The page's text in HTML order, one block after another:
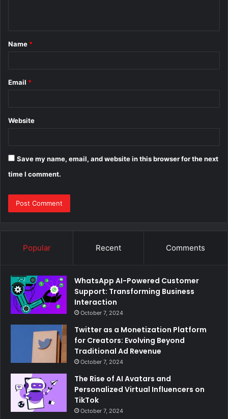
*
Name *
Email *
Website
Save my name, email, and website in this browser for the next
time I comment.
Popular Recent Comments
WhatsApp AI-Powered Customer
Support: Transforming Business
Interaction
October 7, 2024
Twitter as a Monetization Platform
for Creators: Evolving Beyond
Traditional Ad Revenue
October 7, 2024
The Rise of AI Avatars and
Personalized Virtual Influencers on
TikTok
October 7, 2024